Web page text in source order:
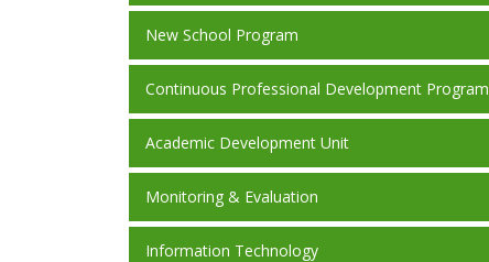
New School Program
Continuous Professional Development Program
Academic Development Unit
Monitoring & Evaluation
Information Technology